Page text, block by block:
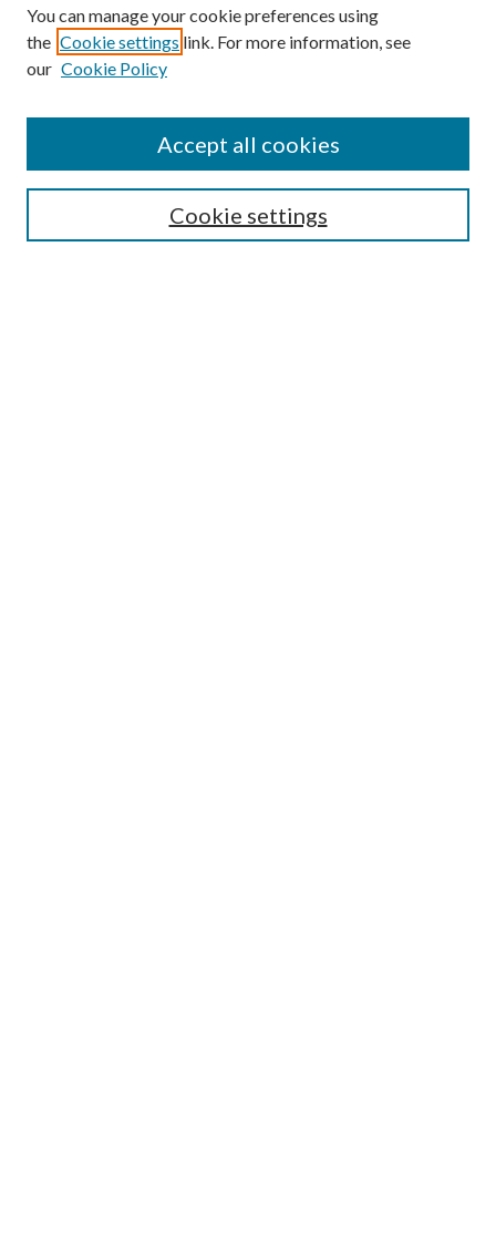
Search
You can manage your cookie preferences using
the Cookie settings link. For more information, see
our Cookie Policy
Cookie settings
Accept all cookies